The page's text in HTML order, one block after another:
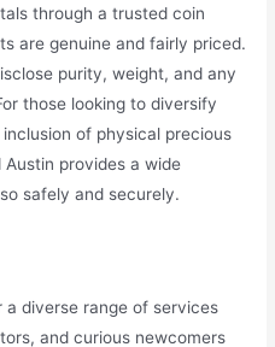
through a trusted coin
are genuine and fairly priced.
purity, weight, and any
those looking to diversify
of physical precious
provides a wide
safely and securely.
a diverse range of services
and curious newcomers